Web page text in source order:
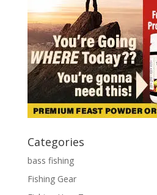
Categories
bass fishing
Fishing Gear